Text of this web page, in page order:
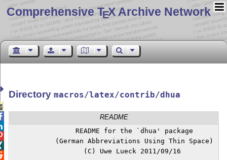
Comprehensive TEX Archive Network
Directorymacros/latex/contrib/dhua
README
                README for the `dhua' package
           (German Abbreviations Using Thin Space)
                  (C) Uwe Lueck 2011/09/16